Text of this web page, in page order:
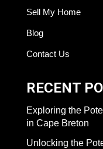
Sell My Home
Blog
Contact Us
RECENT
Exploring the
in Cape Breton
Unlocking the